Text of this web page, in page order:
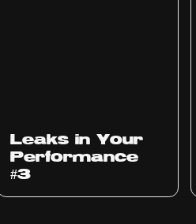
Leaks in Your
Performance
#3